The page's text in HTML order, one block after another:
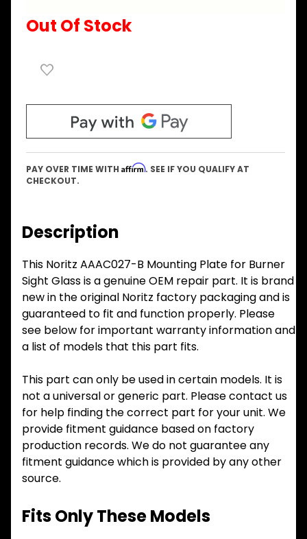
Out Of Stock
PAY OVER TIME WITH Affirm. SEE IF YOU QUALIFY AT
CHECKOUT.
Description
This Noritz AAAC027-B Mounting Plate for Burner
Sight Glass is a genuine OEM repair part. It is brand
new in the original Noritz factory packaging and is
guaranteed to fit and function properly. Please
see below for important warranty information and
a list of models that this part fits.
This part can only be used in certain models. It is
not a universal or generic part. Please contact us
for help finding the correct part for your unit. We
provide fitment guidance based on factory
production records. We do not guarantee any
fitment guidance which is provided by any other
source.
Fits Only These Models